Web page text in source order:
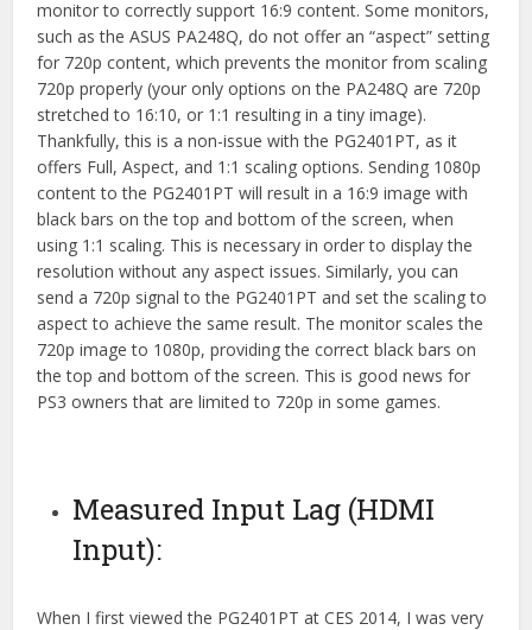
monitor to correctly support 16:9 content. Some monitors,
such as the ASUS PA248Q, do not offer an “aspect” setting
for 720p content, which prevents the monitor from scaling
720p properly (your only options on the PA248Q are 720p
stretched to 16:10, or 1:1 resulting in a tiny image).
Thankfully, this is a non-issue with the PG2401PT, as it
offers Full, Aspect, and 1:1 scaling options. Sending 1080p
content to the PG2401PT will result in a 16:9 image with
black bars on the top and bottom of the screen, when
using 1:1 scaling. This is necessary in order to display the
resolution without any aspect issues. Similarly, you can
send a 720p signal to the PG2401PT and set the scaling to
aspect to achieve the same result. The monitor scales the
720p image to 1080p, providing the correct black bars on
the top and bottom of the screen. This is good news for
PS3 owners that are limited to 720p in some games.
Measured Input Lag (HDMI
Input):
When I first viewed the PG2401PT at CES 2014, I was very